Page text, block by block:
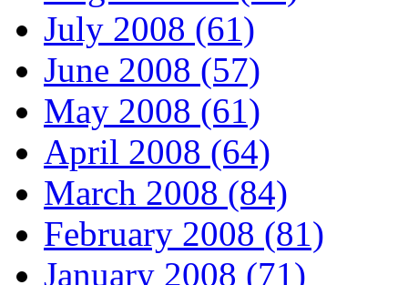
July 2008 (61)
June 2008 (57)
May 2008 (61)
April 2008 (64)
March 2008 (84)
February 2008 (81)
January 2008 (71)